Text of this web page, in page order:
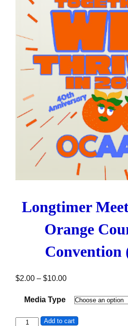
Longtimer
Orange
Convention
$2.00 – $10.00Price range:
Media Type
Longtimer Meeting - 40th
Add to cart